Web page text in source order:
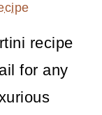
recipe
for any